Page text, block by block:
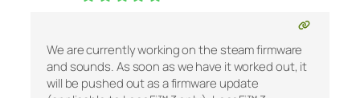
We are currently working on the steam firmware
and sounds. As soon as we have it worked out, it
will be pushed out as a firmware update